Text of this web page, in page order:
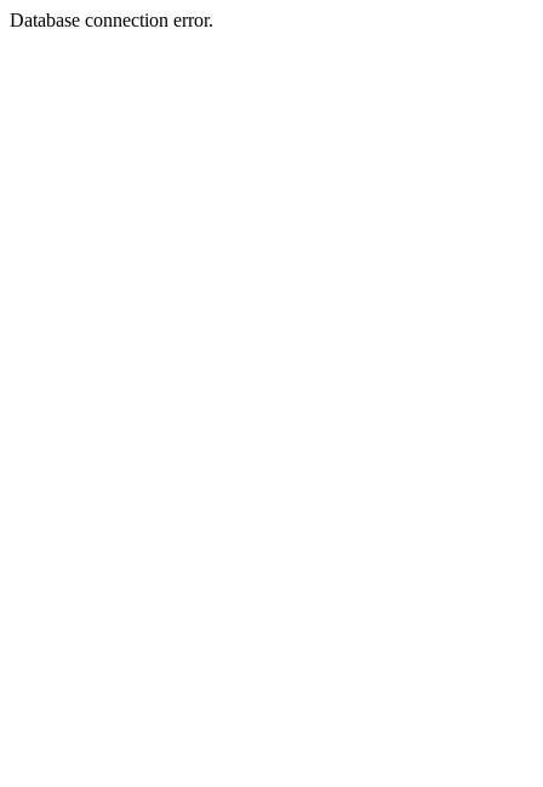
Database connection error.